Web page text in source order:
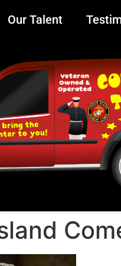
Our Talent